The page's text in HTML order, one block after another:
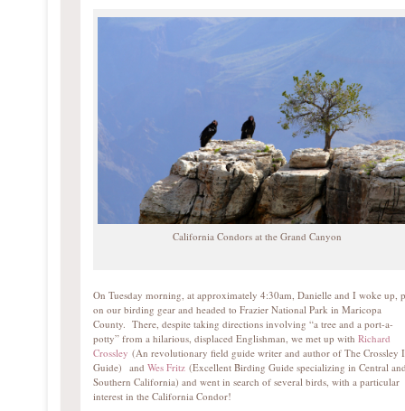
California Condors at the Grand Canyon
On Tuesday morning, at approximately 4:30am, Danielle and I woke up,
on our birding gear and headed to Frazier National Park in Maricopa
County. There, despite taking directions involving “a tree and a port-a-
potty” from a hilarious, displaced Englishman, we met up with Richard
Crossley (An revolutionary field guide writer and author of The Crossley
Guide) and Wes Fritz (Excellent Birding Guide specializing in Central
Southern California) and went in search of several birds, with a particular
interest in the California Condor!